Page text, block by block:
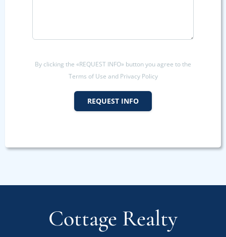
By clicking the «REQUEST INFO» button you agree to the
Terms of Use and Privacy Policy
REQUEST INFO
Cottage Realty